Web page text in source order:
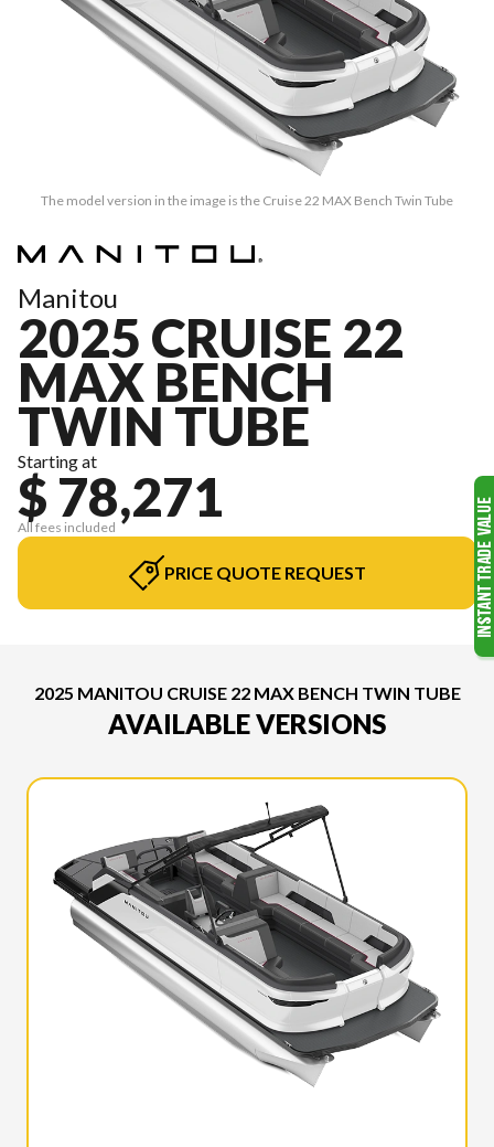
The model version in the image is the Cruise 22 MAX Bench Twin Tube
Manitou
2025 CRUISE 22
MAX BENCH
TWIN TUBE
Starting at
$ 78,271
All fees included
PRICE QUOTE REQUEST
2025 MANITOU CRUISE 22 MAX BENCH TWIN TUBE
AVAILABLE VERSIONS